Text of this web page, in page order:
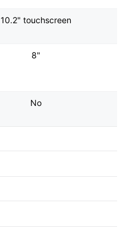
10.2" touchscreen
8"
No